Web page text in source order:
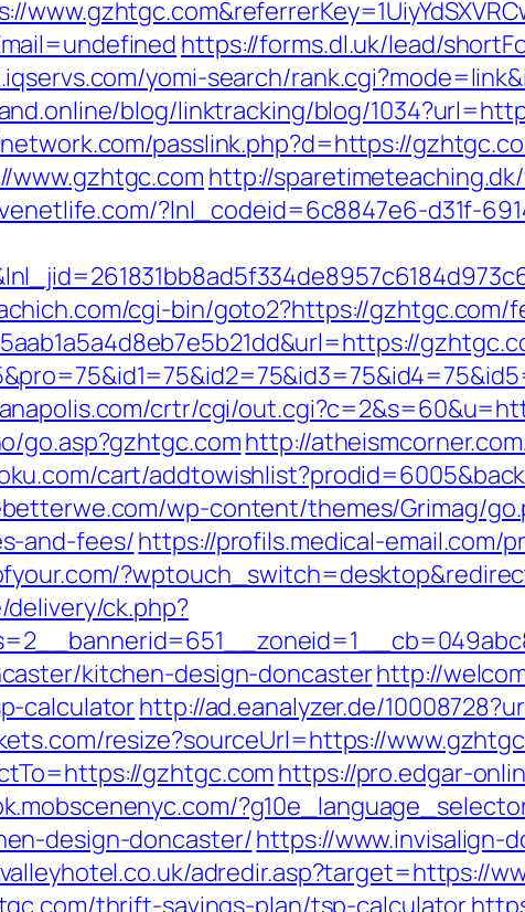
https://forms.dl.uk/lead/
yomi-search/
blog/linktracking/blog/
passlink.php?d=https://
www.gzhtgc.com http://
?lnl_codeid=6c8847e6-d31f-
cgi-bin/goto2?https://
crtr/cgi/
go.asp?gzhtgc.comhttp://
cart/
wp-content/themes/Grimag/
and-fees/https://profils.medical-
ck.php?
kitchen-design-doncasterhttp://
calculatorhttp://ad.eanalyzer.de/
resize?sourceUrl=https://
gzhtgc.com https://pro.edgar-
design-doncaster/https://www.invisalign-
adredir.asp?target=https://
thrift-savings-plan/tsp-calculator